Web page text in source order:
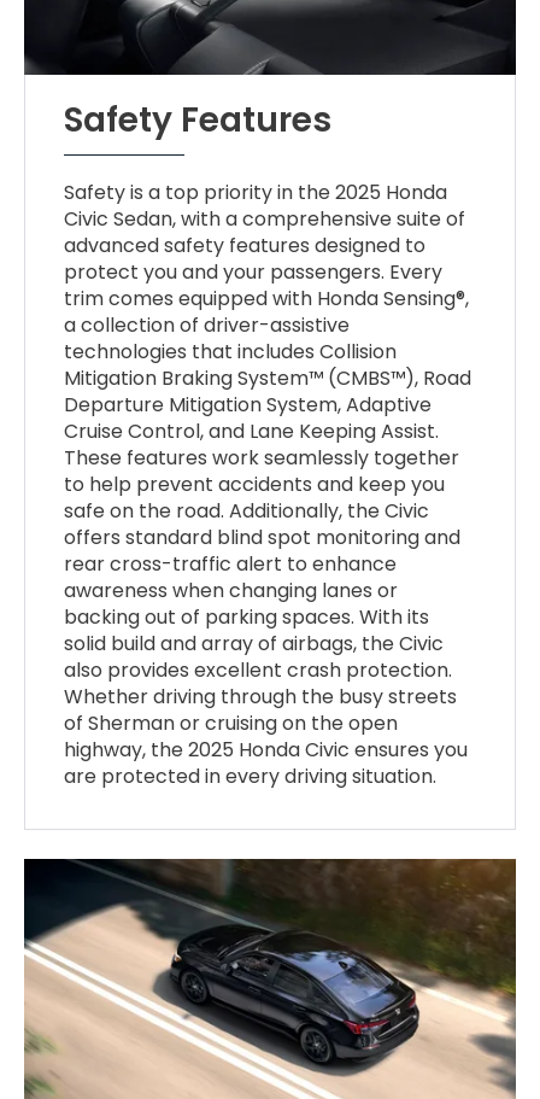
Safety Features
Safety is a top priority in the 2025 Honda
Civic Sedan, with a comprehensive suite of
advanced safety features designed to
protect you and your passengers. Every
trim comes equipped with Honda Sensing®,
a collection of driver-assistive
technologies that includes Collision
Mitigation Braking System™ (CMBS™), Road
Departure Mitigation System, Adaptive
Cruise Control, and Lane Keeping Assist.
These features work seamlessly together
to help prevent accidents and keep you
safe on the road. Additionally, the Civic
offers standard blind spot monitoring and
rear cross-traffic alert to enhance
awareness when changing lanes or
backing out of parking spaces. With its
solid build and array of airbags, the Civic
also provides excellent crash protection.
Whether driving through the busy streets
of Sherman or cruising on the open
highway, the 2025 Honda Civic ensures you
are protected in every driving situation.